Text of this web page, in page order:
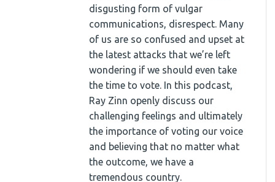
disgusting form of vulgar
communications, disrespect. Many
of us are so confused and upset at
the latest attacks that we’re left
wondering if we should even take
the time to vote. In this podcast,
Ray Zinn openly discuss our
challenging feelings and ultimately
the importance of voting our voice
and believing that no matter what
the outcome, we have a
tremendous country.